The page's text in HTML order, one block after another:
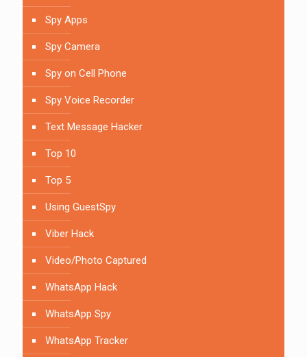
Spy Apps
Spy Camera
Spy on Cell Phone
Spy Voice Recorder
Text Message Hacker
Top 10
Top 5
Using GuestSpy
Viber Hack
Video/Photo Captured
WhatsApp Hack
WhatsApp Spy
WhatsApp Tracker